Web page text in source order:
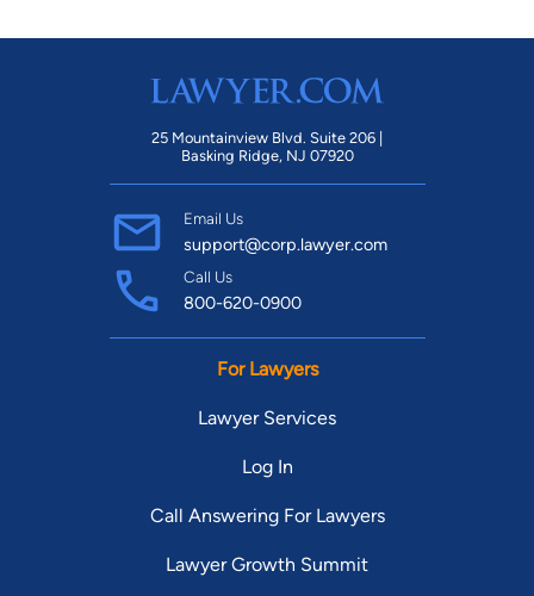
25 Mountainview Blvd. Suite 206 |
Basking Ridge, NJ 07920
Email Us
support@corp.lawyer.com
Call Us
800-620-0900
For Lawyers
Lawyer Services
Log In
Call Answering For Lawyers
Lawyer Growth Summit